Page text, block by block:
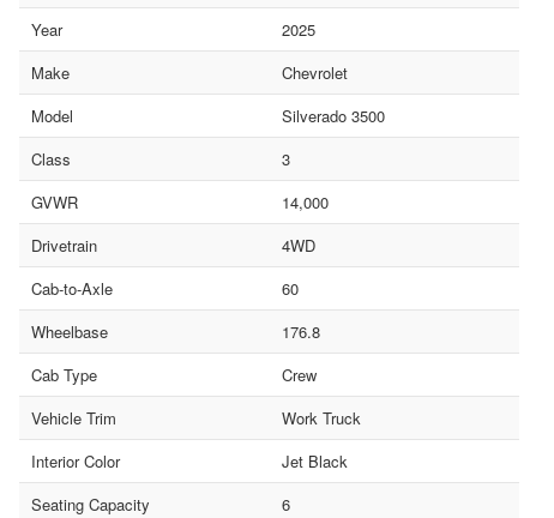
Year
2025
Make
Chevrolet
Model
Silverado 3500
Class
3
GVWR
14,000
Drivetrain
4WD
Cab-to-Axle
60
Wheelbase
176.8
Cab Type
Crew
Vehicle Trim
Work Truck
Interior Color
Jet Black
Seating Capacity
6